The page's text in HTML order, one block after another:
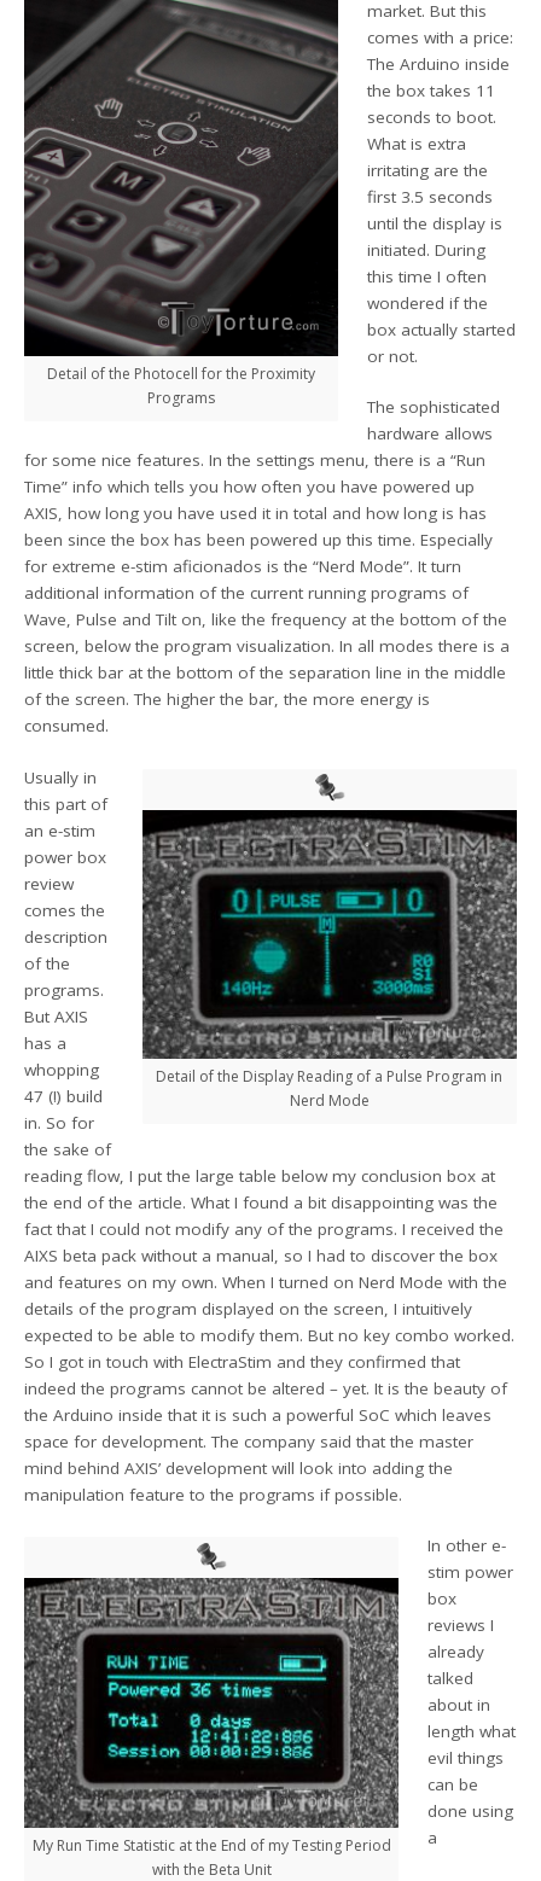
Detail of the Photocell for the Proximity
Programs
market. But this
comes with a price:
The Arduino inside
the box takes 11
seconds to boot.
What is extra
irritating are the
first 3.5 seconds
until the display is
initiated. During
this time I often
wondered if the
box actually started
or not.
The sophisticated
hardware allows
for some nice features. In the settings menu, there is a “Run
Time” info which tells you how often you have powered up
AXIS, how long you have used it in total and how long is has
been since the box has been powered up this time. Especially
for extreme e-stim aficionados is the “Nerd Mode”. It turn
additional information of the current running programs of
Wave, Pulse and Tilt on, like the frequency at the bottom of the
screen, below the program visualization. In all modes there is a
little thick bar at the bottom of the separation line in the middle
of the screen. The higher the bar, the more energy is
consumed.
Detail of the Display Reading of a Pulse Program in
Nerd Mode
Usually in
this part of
an e-stim
power box
review
comes the
description
of the
programs.
But AXIS
has a
whopping
47 (!) build
in. So for
the sake of
reading flow, I put the large table below my conclusion box at
the end of the article. What I found a bit disappointing was the
fact that I could not modify any of the programs. I received the
AIXS beta pack without a manual, so I had to discover the box
and features on my own. When I turned on Nerd Mode with the
details of the program displayed on the screen, I intuitively
expected to be able to modify them. But no key combo worked.
So I got in touch with ElectraStim and they confirmed that
indeed the programs cannot be altered – yet. It is the beauty of
the Arduino inside that it is such a powerful SoC which leaves
space for development. The company said that the master
mind behind AXIS’ development will look into adding the
manipulation feature to the programs if possible.
My Run Time Statistic at the End of my Testing Period
with the Beta Unit
In other e-
stim power
box
reviews I
already
talked
about in
length what
evil things
can be
done using
a